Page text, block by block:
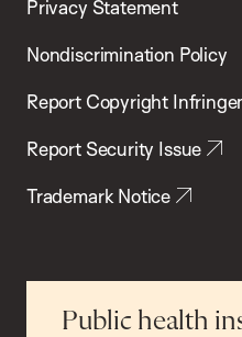
Privacy Statement
Nondiscrimination Policy
Report Copyright
Report Security Issue
Trademark Notice
Public health